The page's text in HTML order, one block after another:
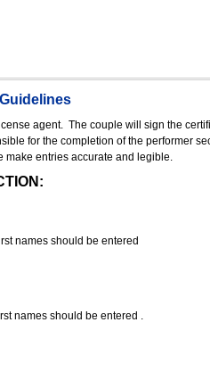
agent. The couple will sign the
for the completion of the performer
make entries accurate and legible.
names should be entered
names should be entered .